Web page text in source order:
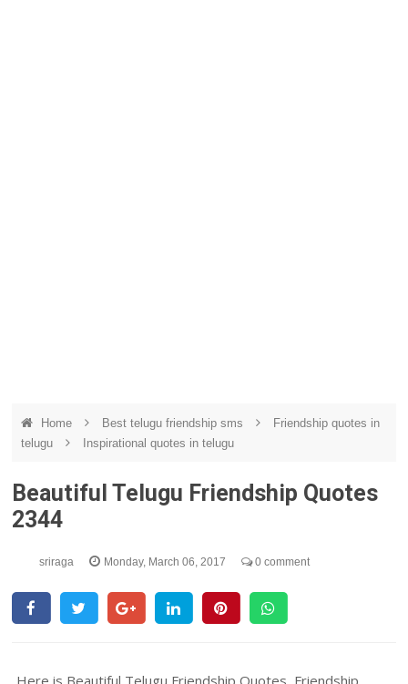
Home Best telugu friendship sms
Friendship quotes in
telugu
Inspirational quotes in telugu
Beautiful Telugu Friendship Quotes
2344
sriraga Monday, March 06, 2017 0 comment
Here is Beautiful Telugu Friendship Quotes, Friendship